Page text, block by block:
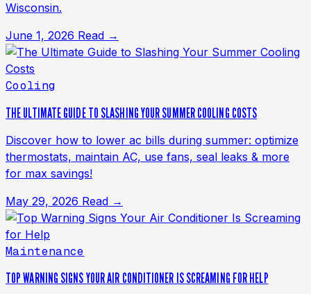
Wisconsin.
June 1, 2026 Read →
Cooling
THE ULTIMATE GUIDE TO SLASHING YOUR SUMMER COOLING COSTS
Discover how to lower ac bills during summer: optimize
thermostats, maintain AC, use fans, seal leaks & more
for max savings!
May 29, 2026 Read →
Maintenance
TOP WARNING SIGNS YOUR AIR CONDITIONER IS SCREAMING FOR HELP